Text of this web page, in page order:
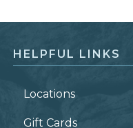
HELPFUL LINKS
Locations
Gift Cards